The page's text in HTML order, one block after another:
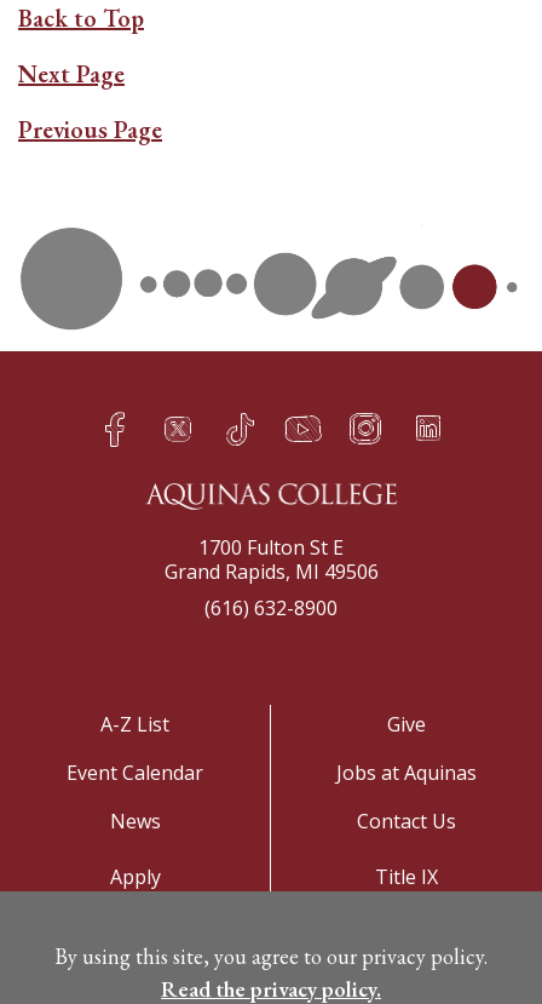
Back to Top
Next Page
Previous Page
Facebook
h Twitter
q TikTok
s YouTube
t Instagram
f LinkedIn
e
1700 Fulton St E
Grand Rapids, MI 49506
(616) 632-8900
A-Z List
Event Calendar
News
Give
Jobs at Aquinas
Contact Us
Apply
Campus Map
Title IX
By using this site, you agree to our privacy policy.
Read the privacy policy.